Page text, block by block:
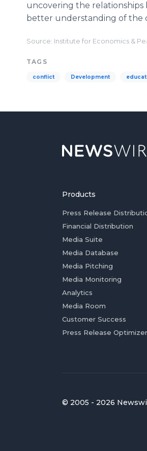
uncovering the relationships
better understanding of the
Source: Institute for Economics &
TAGS
conflict Development
Products
Press Release
Financial Distribution
Media Suite
Media Database
Media Pitching
Media Monitoring
Analytics
Media Room
Customer Success
Press Release Optimizer
© 2005 - 2026